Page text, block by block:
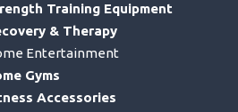
Training Equipment
& Therapy
Entertainment
Gyms
Accessories